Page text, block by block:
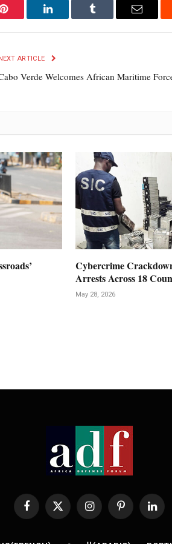
Pinterest LinkedIn Tumblr Email
ARTICLE
Verde Welcomes African Maritime
Cybercrime
Arrests Across 18
May 28, 2026
Facebook
X
InstagramPinterest